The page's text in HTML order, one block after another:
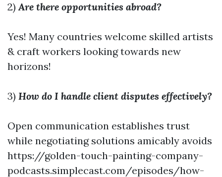
2)Are there opportunities abroad?
Yes! Many countries welcome skilled artists
& craft workers looking towards new
horizons!
3) How do I handle client disputes effectively?
Open communication establishes trust
while negotiating solutions amicably avoids
https://golden-touch-painting-company-
podcasts.simplecast.com/episodes/how-